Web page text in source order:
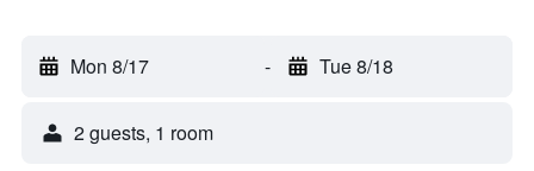
Mon 8/17 - Tue 8/18
2 guests, 1 room